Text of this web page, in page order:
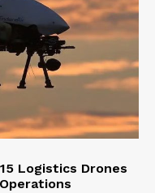
Logistics Drones